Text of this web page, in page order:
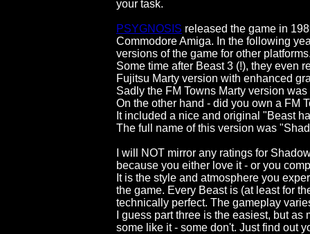
                                        your task.
PSYGNOSIS released the game in
Commodore Amiga. In the
versions of the game for other
Some time after Beast 3 (!), they
Fujitsu Marty version with
Sadly the FM Towns Marty version
On the other hand - did you own a
It included a nice and original
The full name of this
I will NOT mirror any ratings for
because you either love it - or you
It is the style and atmosphere
the game. Every Beast is (at least
technically perfect. The gameplay
I guess part three is the easiest,
some like it - some don't. Just find out